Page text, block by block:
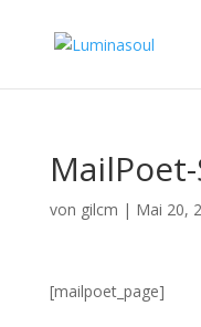
von gilcm | Mai 20,
[mailpoet_page]